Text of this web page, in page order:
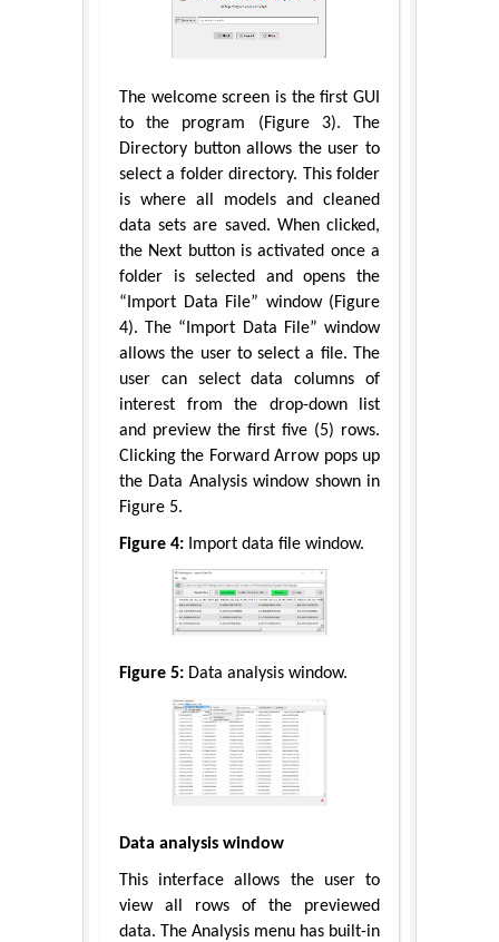
The welcome screen is the first GUI
to the program (Figure 3). The
Directory button allows the user to
select a folder directory. This folder
is where all models and cleaned
data sets are saved. When clicked,
the Next button is activated once a
folder is selected and opens the
“Import Data File” window (Figure
4). The “Import Data File” window
allows the user to select a file. The
user can select data columns of
interest from the drop-down list
and preview the first five (5) rows.
Clicking the Forward Arrow pops up
the Data Analysis window shown in
Figure 5.
Figure 4: Import data file window.
Figure 5: Data analysis window.
Data analysis window
This interface allows the user to
view all rows of the previewed
data. The Analysis menu has built-in